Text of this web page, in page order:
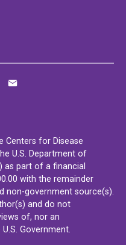
Centers for Disease
U.S. Department of
as part of a financial
with the remainder
non-government source(s).
and do not
of, nor an
Government.